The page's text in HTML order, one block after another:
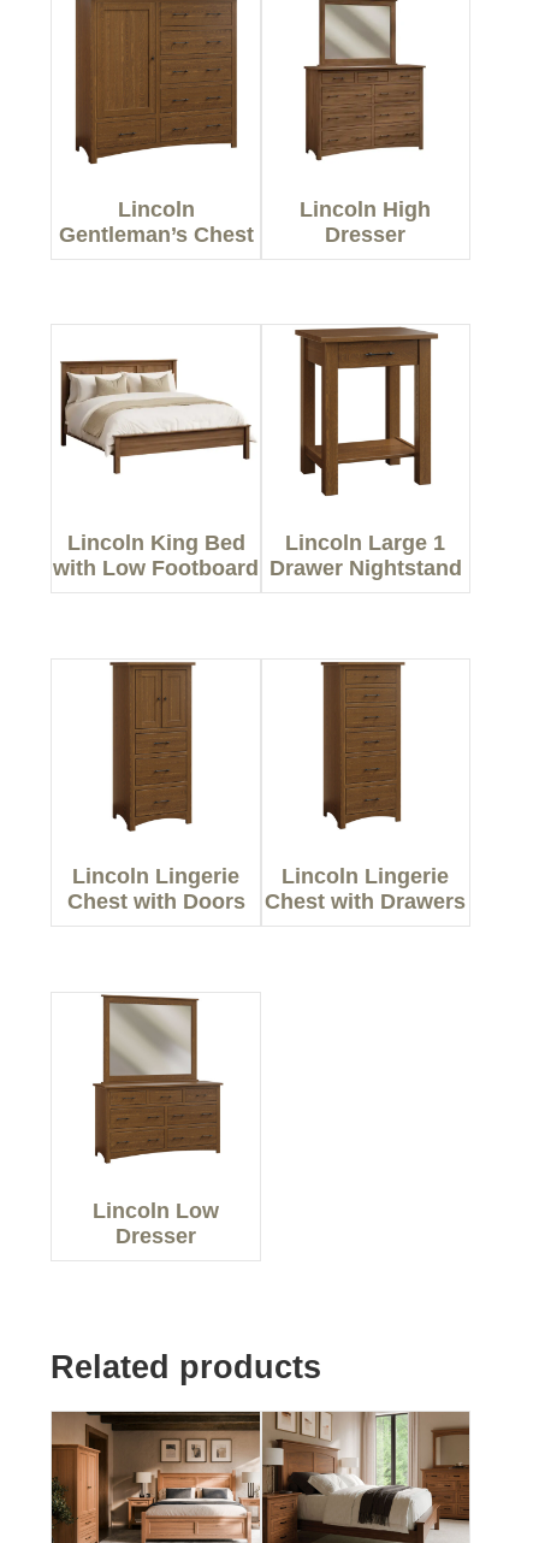
Lincoln
Gentleman’s Chest
Lincoln High
Dresser
Lincoln King Bed
with Low Footboard
Lincoln Large 1
Drawer Nightstand
Lincoln Lingerie
Chest with Doors
Lincoln Lingerie
Chest with Drawers
Lincoln Low
Dresser
Related products